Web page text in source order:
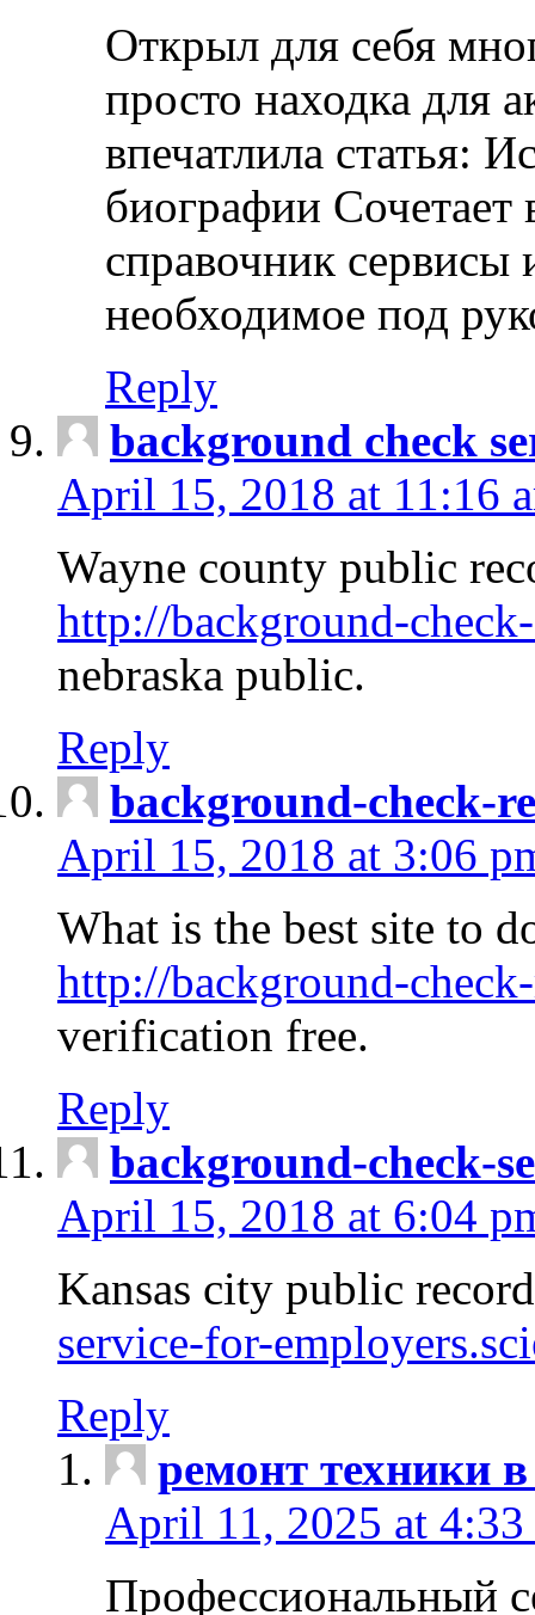
Открыл для себя
просто находка для
впечатлила статья:
биографии Сочетает
справочник сервисы
необходимое под
Reply
background check
April 15, 2018 at 11:16
Wayne county public
http://background-
nebraska public.
Reply
background-check-
April 15, 2018 at 3:06
What is the best site to
http://background-
verification free.
Reply
background-check-
April 15, 2018 at 6:04
Kansas city public
service-for-
Reply
ремонт техники
April 11, 2025 at 4:33
Профессиональный